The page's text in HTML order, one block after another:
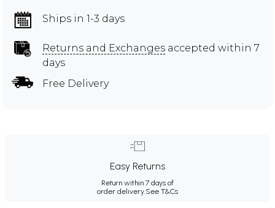
Ships in 1-3 days
Returns and Exchanges accepted within 7
days
Free Delivery
Easy Returns
Return within 7 days of
order delivery.See T&Cs